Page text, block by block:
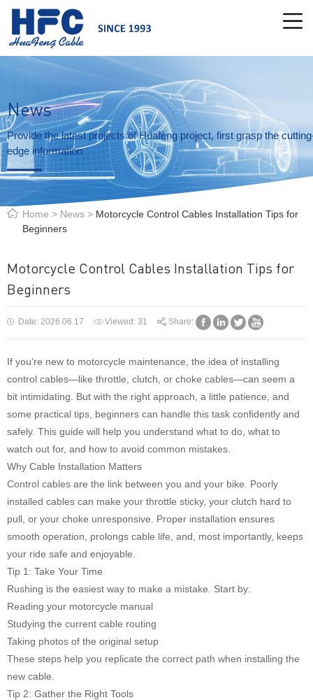
News
Provide the latest projects of Huafeng project, first grasp the
edge information
Home > News > Motorcycle Control Cables Installation Tips for
Beginners
Motorcycle Control Cables Installation Tips for
Beginners
Date: 2026.06.17 Viewed: 31 Share:
If you’re new to motorcycle maintenance, the idea of installing
control cables—like throttle, clutch, or choke cables—can seem a
bit intimidating. But with the right approach, a little patience, and
some practical tips, beginners can handle this task confidently and
safely. This guide will help you understand what to do, what to
watch out for, and how to avoid common mistakes.
Why Cable Installation Matters
Control cables are the link between you and your bike. Poorly
installed cables can make your throttle sticky, your clutch hard to
pull, or your choke unresponsive. Proper installation ensures
smooth operation, prolongs cable life, and, most importantly, keeps
your ride safe and enjoyable.
Tip 1: Take Your Time
Rushing is the easiest way to make a mistake. Start by:
Reading your motorcycle manual
Studying the current cable routing
Taking photos of the original setup
These steps help you replicate the correct path when installing the
new cable.
Tip 2: Gather the Right Tools